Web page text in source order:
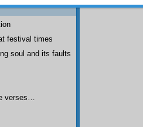
festival times
soul and its faults
verses…